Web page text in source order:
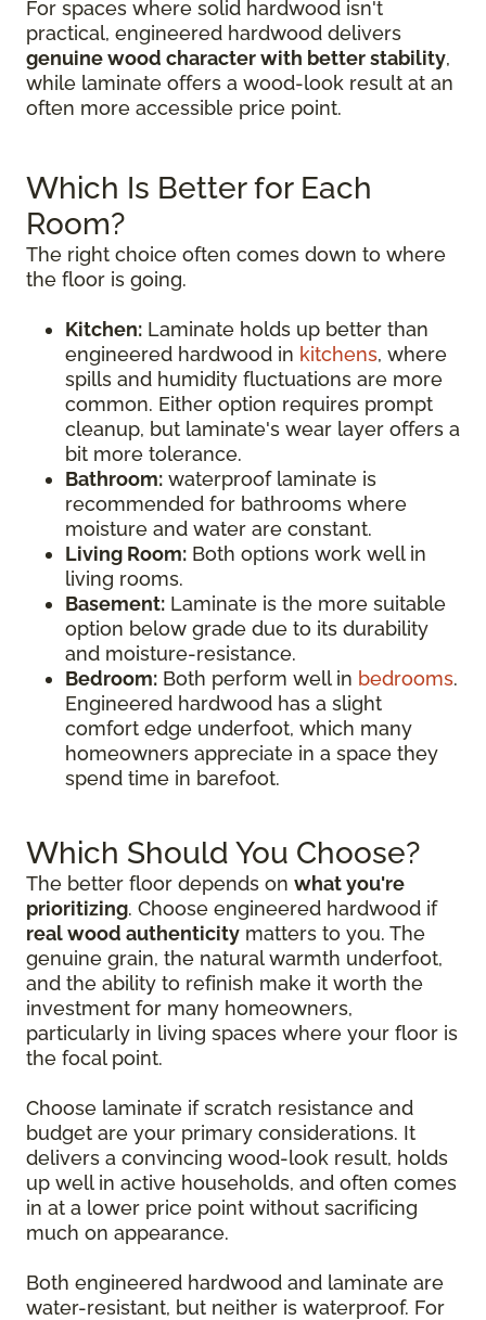
For spaces where solid hardwood isn't
practical, engineered hardwood delivers
genuine wood character with better stability,
while laminate offers a wood-look result at an
often more accessible price point.
Which Is Better for Each
Room?
The right choice often comes down to where
the floor is going.
Kitchen: Laminate holds up better than
engineered hardwood in kitchens, where
spills and humidity fluctuations are more
common. Either option requires prompt
cleanup, but laminate's wear layer offers a
bit more tolerance.
Bathroom: waterproof laminate is
recommended for bathrooms where
moisture and water are constant.
Living Room: Both options work well in
living rooms.
Basement: Laminate is the more suitable
option below grade due to its durability
and moisture-resistance.
Bedroom: Both perform well in bedrooms.
Engineered hardwood has a slight
comfort edge underfoot, which many
homeowners appreciate in a space they
spend time in barefoot.
Which Should You Choose?
The better floor depends on what you're
prioritizing. Choose engineered hardwood if
real wood authenticity matters to you. The
genuine grain, the natural warmth underfoot,
and the ability to refinish make it worth the
investment for many homeowners,
particularly in living spaces where your floor is
the focal point.
Choose laminate if scratch resistance and
budget are your primary considerations. It
delivers a convincing wood-look result, holds
up well in active households, and often comes
in at a lower price point without sacrificing
much on appearance.
Both engineered hardwood and laminate are
water-resistant, but neither is waterproof. For